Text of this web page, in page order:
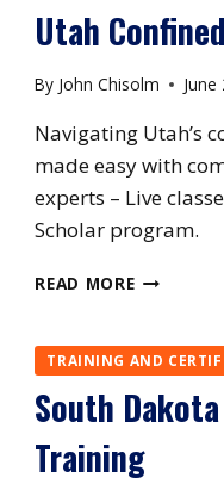
Utah
By John Chisolm June
Navigating Utah’s
made easy with
experts – Live
Scholar program.
READ MOREUTAH
TRAINING
TRAINING AND
South
Training